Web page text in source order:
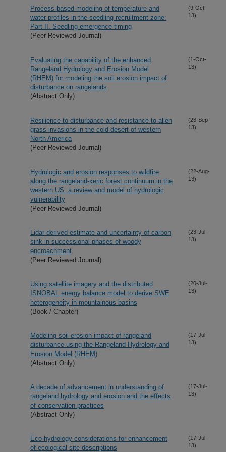
Process-based modeling of temperature and
water profiles in the seedling recruitment zone:
Part II. Seedling emergence timing
(Peer Reviewed Journal)
(9-Oct-
13)
Evaluating the capability of the enhanced
Rangeland Hydrology and Erosion Model
(RHEM) for modeling the soil erosion impact of
disturbance on rangelands
(Abstract Only)
(1-Oct-
13)
Resilience to disturbance and resistance to alien
grass invasions in the cold desert of western
North America
(Peer Reviewed Journal)
(23-Sep-
13)
Hydrologic and erosion responses to wildfire
along the rangeland-xeric forest continuum in the
western US: a review and model of hydrologic
vulnerability
(Peer Reviewed Journal)
(22-Aug-
13)
Lidar-derived estimate and uncertainty of carbon
sink in successional phases of woody
encroachment
(Peer Reviewed Journal)
(23-Jul-
13)
Using satellite imagery and the distributed
ISNOBAL energy balance model to derive SWE
heterogeneity in mountainous basins
(Book / Chapter)
(20-Jul-
13)
Modeling soil erosion impact of rangeland
disturbance using the Rangeland Hydrology and
Erosion Model (RHEM)
(Abstract Only)
(17-Jul-
13)
A decade of advancement in understanding of
rangeland hydrology and erosion and the effects
of conservation practices
(Abstract Only)
(17-Jul-
13)
Eco-hydrology considerations for enhancement
of ecological site descriptions
(17-Jul-
13)